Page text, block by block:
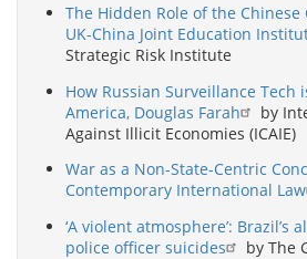
The Hidden Role of the
UK-China Joint Education
Strategic Risk Institute
How Russian Surveillance Tech
America, Douglas Farah
by
Against Illicit Economies (ICAIE)
War as a Non-State-Centric
Contemporary International Law
‘A violent atmosphere’: Brazil’s
police officer suicides
by The